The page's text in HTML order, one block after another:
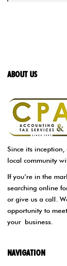
ABOUT US
Since its
local community
If you’re in the
searching online
or give us a call.
opportunity to
your business.
NAVIGATION